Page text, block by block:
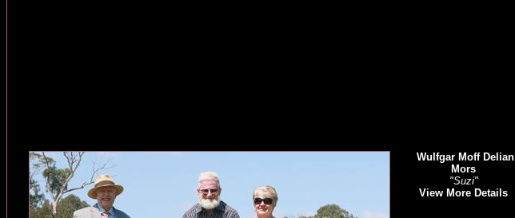
Wulfgar Moff Delian
Mors
"Suzi"
View More Details